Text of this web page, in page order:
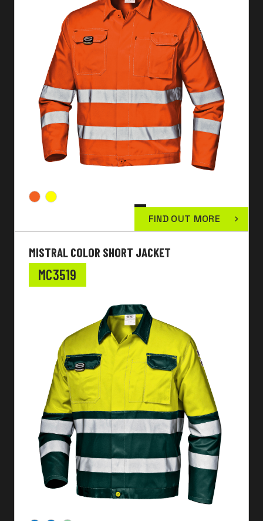
FIND OUT MORE
MISTRAL COLOR SHORT JACKET
MC3519